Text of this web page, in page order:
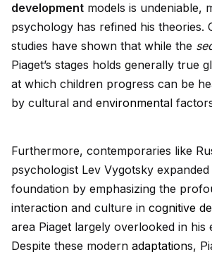
development models is undeniable,
psychology has refined his theories.
studies have shown that while the
Piaget’s stages holds generally true
at which children progress can be
by cultural and environmental
Furthermore, contemporaries like
psychologist Lev Vygotsky expanded
foundation by emphasizing the
interaction and culture in cognitive
area Piaget largely overlooked in his
Despite these modern adaptations,